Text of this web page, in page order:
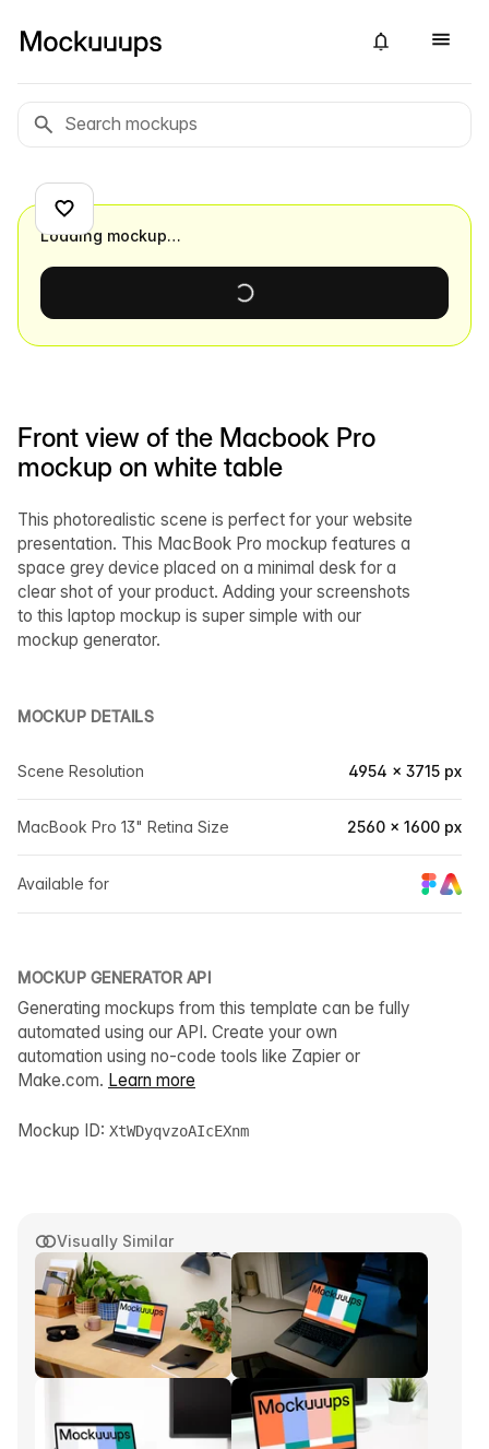
Visually Similar
Front view of the Macbook Pro
mockup on white table
This photorealistic scene is perfect for your website
presentation. This MacBook Pro mockup features a
space grey device placed on a minimal desk for a
clear shot of your product. Adding your screenshots
to this laptop mockup is super simple with our
mockup generator.
MOCKUP DETAILS
Scene Resolution 4954 × 3715 px
MacBook Pro 13" Retina Size 2560 × 1600 px
Available for
MOCKUP GENERATOR API
Generating mockups from this template can be fully
automated using our API. Create your own
automation using no-code tools like Zapier or
Make.com. Learn more
Mockup ID: XtWDyqvzoAIcEXnm
Loading mockup…